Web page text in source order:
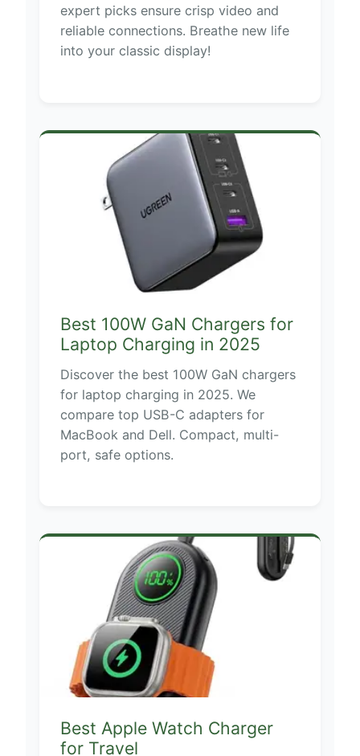
expert picks ensure crisp video and
reliable connections. Breathe new life
into your classic display!
Best 100W GaN Chargers for
Laptop Charging in 2025
Discover the best 100W GaN chargers
for laptop charging in 2025. We
compare top USB-C adapters for
MacBook and Dell. Compact, multi-
port, safe options.
Best Apple Watch Charger
for Travel